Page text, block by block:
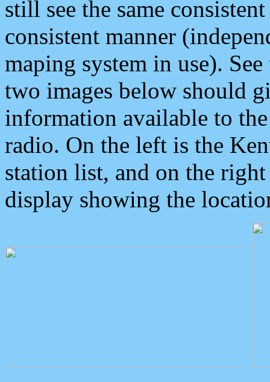
still see the same
consistent manner
maping system in use).
two images below should
information available to
radio. On the left is the
station list, and on the
display showing the